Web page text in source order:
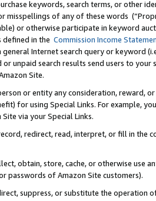
keywords, search terms, or other
misspellings of any of these words
or otherwise participate in keyword
defined in the Commission Income
Internet search query or keyword
or unpaid search results send users to
Site.
or entity any consideration, reward,
for using Special Links. For example,
via your Special Links.
redirect, read, interpret, or fill in
obtain, store, cache, or otherwise use
passwords of Amazon Site customers).
suppress, or substitute the operation